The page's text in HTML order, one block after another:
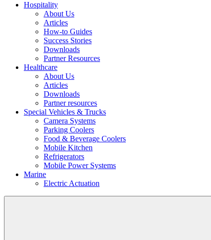
Hospitality
About Us
Articles
How-to Guides
Success Stories
Downloads
Partner Resources
Healthcare
About Us
Articles
Downloads
Partner resources
Special Vehicles & Trucks
Camera Systems
Parking Coolers
Food & Beverage Coolers
Mobile Kitchen
Refrigerators
Mobile Power Systems
Marine
Electric Actuation